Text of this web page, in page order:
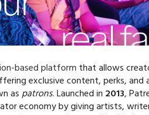
based platform that allows
exclusive content, perks, and
as patrons. Launched in 2013,
economy by giving artists,